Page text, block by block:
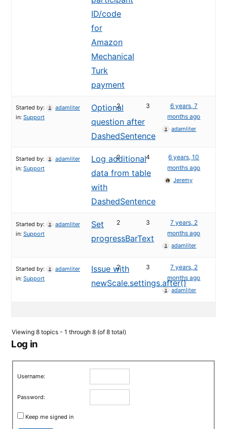
ID/code
for
Amazon
Mechanical
Turk
payment
Optional
question after
DashedSentence
Started by:
adamliter
in: Support
2 3
6 years, 7
months ago
adamliter
Log additional
data from table
with
DashedSentence
Started by:
adamliter
in: Support
2 4
6 years, 10
months ago
Jeremy
Set
progressBarText
Started by:
adamliter
in: Support
2 3
7 years, 2
months ago
adamliter
Issue with
newScale.settings.after()
Started by:
adamliter
in: Support
2 3
7 years, 2
months ago
adamliter
Viewing 8 topics - 1 through 8 (of 8 total)
Log in
Username:
Password:
Keep me signed in